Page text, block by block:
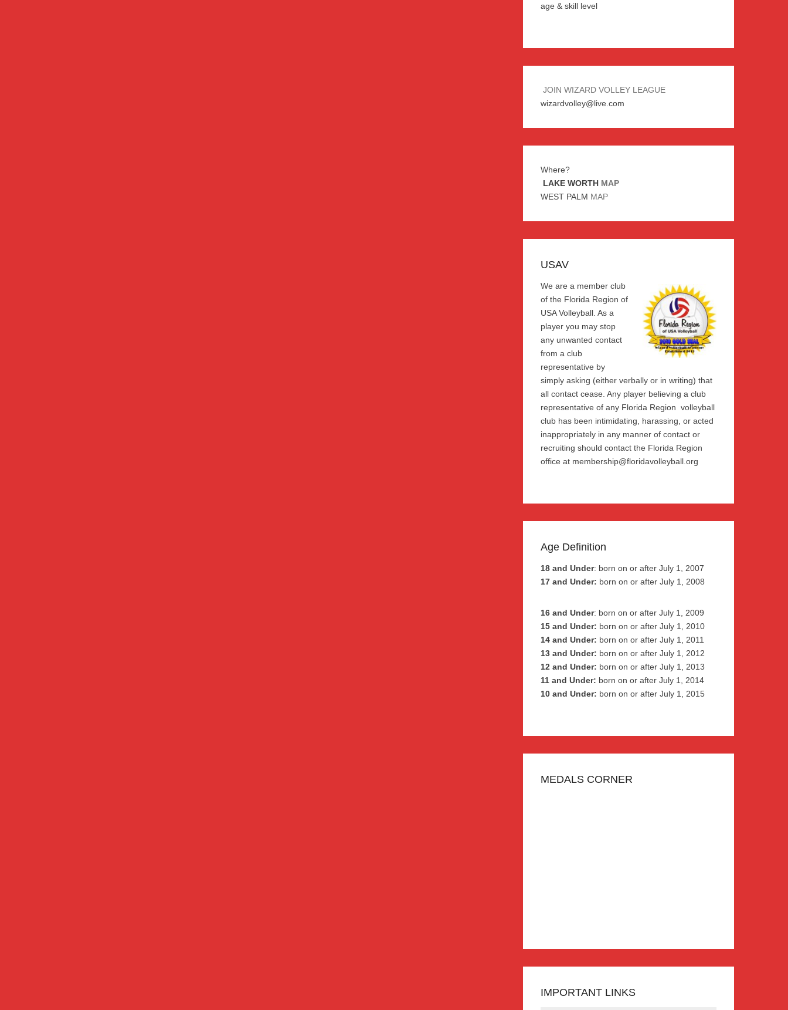
age & skill level
JOIN WIZARD VOLLEY LEAGUE
wizardvolley@live.com
Where?
LAKE WORTH MAP
WEST PALM MAP
USAV
We are a member club
of the Florida Region of
USA Volleyball. As a
player you may stop
any unwanted contact
from a club
representative by
simply asking (either verbally or in writing) that
all contact cease. Any player believing a club
representative of any Florida Region volleyball
club has been intimidating, harassing, or acted
inappropriately in any manner of contact or
recruiting should contact the Florida Region
office at membership@floridavolleyball.org
Age Definition
18 and Under: born on or after July 1, 2007
17 and Under: born on or after July 1, 2008
16 and Under: born on or after July 1, 2009
15 and Under: born on or after July 1, 2010
14 and Under: born on or after July 1, 2011
13 and Under: born on or after July 1, 2012
12 and Under: born on or after July 1, 2013
11 and Under: born on or after July 1, 2014
10 and Under: born on or after July 1, 2015
MEDALS CORNER
IMPORTANT LINKS